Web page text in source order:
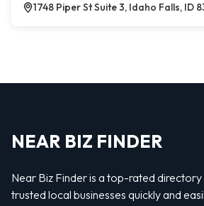
1748 Piper St Suite 3, Idaho Falls, ID
NEAR BIZ FINDER
Near Biz Finder is a top-rated
trusted local businesses quickly and